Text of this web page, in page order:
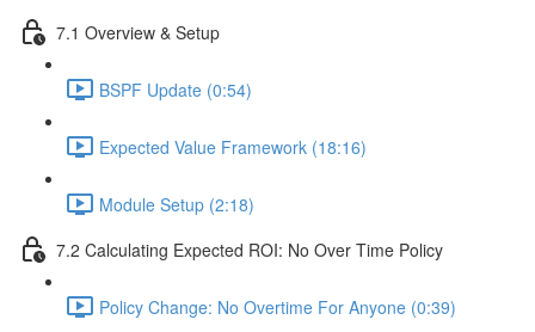
7.1 Overview & Setup
BSPF Update (0:54)
Expected Value Framework (18:16)
Module Setup (2:18)
7.2 Calculating Expected ROI: No Over Time Policy
Policy Change: No Overtime For Anyone (0:39)